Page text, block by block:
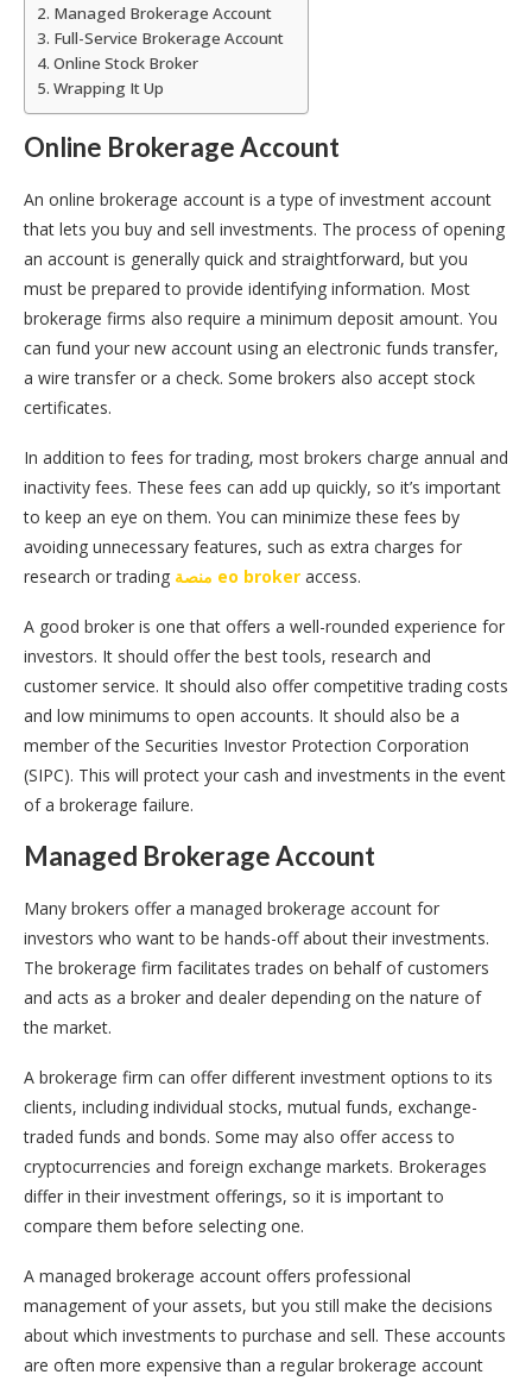
Managed Brokerage Account
Full-Service Brokerage Account
Online Stock Broker
Wrapping It Up
Online Brokerage Account
An online brokerage account is a type of investment account
that lets you buy and sell investments. The process of opening
an account is generally quick and straightforward, but you
must be prepared to provide identifying information. Most
brokerage firms also require a minimum deposit amount. You
can fund your new account using an electronic funds transfer,
a wire transfer or a check. Some brokers also accept stock
certificates.
In addition to fees for trading, most brokers charge annual and
inactivity fees. These fees can add up quickly, so it’s important
to keep an eye on them. You can minimize these fees by
avoiding unnecessary features, such as extra charges for
research or trading
منصة eo broker access.
A good broker is one that offers a well-rounded experience for
investors. It should offer the best tools, research and
customer service. It should also offer competitive trading costs
and low minimums to open accounts. It should also be a
member of the Securities Investor Protection Corporation
(SIPC). This will protect your cash and investments in the event
of a brokerage failure.
Managed Brokerage Account
Many brokers offer a managed brokerage account for
investors who want to be hands-off about their investments.
The brokerage firm facilitates trades on behalf of customers
and acts as a broker and dealer depending on the nature of
the market.
A brokerage firm can offer different investment options to its
clients, including individual stocks, mutual funds, exchange-
traded funds and bonds. Some may also offer access to
cryptocurrencies and foreign exchange markets. Brokerages
differ in their investment offerings, so it is important to
compare them before selecting one.
A managed brokerage account offers professional
management of your assets, but you still make the decisions
about which investments to purchase and sell. These accounts
are often more expensive than a regular brokerage account